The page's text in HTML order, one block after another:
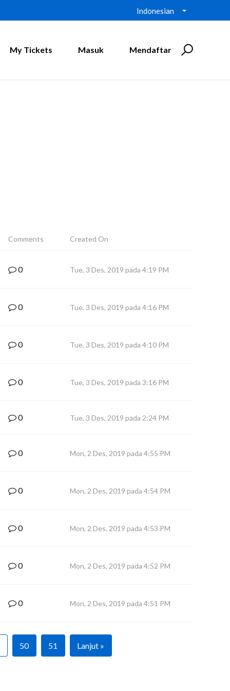
Indonesian
My Tickets Masuk Mendaftar
Comments Created On
0 Tue, 3 Des, 2019 pada 4:19 PM
0 Tue, 3 Des, 2019 pada 4:16 PM
0 Tue, 3 Des, 2019 pada 4:10 PM
0 Tue, 3 Des, 2019 pada 3:16 PM
0 Tue, 3 Des, 2019 pada 2:24 PM
0 Mon, 2 Des, 2019 pada 4:55 PM
0 Mon, 2 Des, 2019 pada 4:54 PM
0 Mon, 2 Des, 2019 pada 4:53 PM
0 Mon, 2 Des, 2019 pada 4:52 PM
0 Mon, 2 Des, 2019 pada 4:51 PM
50 51 Lanjut »